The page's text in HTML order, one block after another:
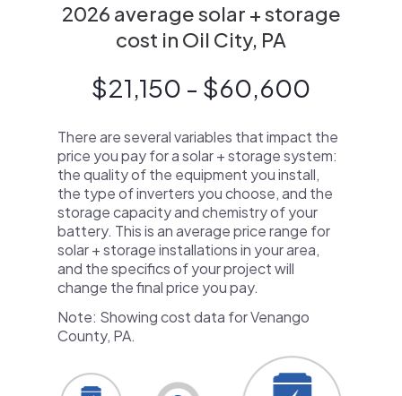
2026 average solar + storage
cost in Oil City, PA
$21,150 - $60,600
There are several variables that impact the
price you pay for a solar + storage system:
the quality of the equipment you install,
the type of inverters you choose, and the
storage capacity and chemistry of your
battery. This is an average price range for
solar + storage installations in your area,
and the specifics of your project will
change the final price you pay.
Note: Showing cost data for Venango
County, PA.